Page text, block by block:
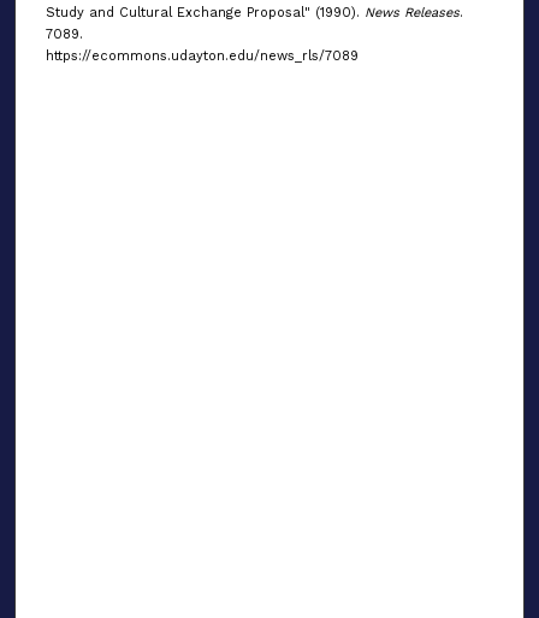
Study and Cultural Exchange Proposal" (1990). News Releases.
7089.
https://ecommons.udayton.edu/news_rls/7089